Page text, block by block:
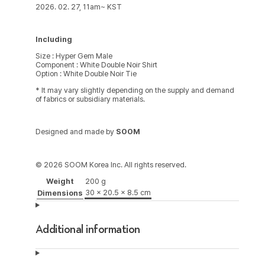
2026. 02. 27, 11am~ KST
Including
Size : Hyper Gem Male
Component : White Double Noir Shirt
Option : White Double Noir Tie
* It may vary slightly depending on the supply and demand
of fabrics or subsidiary materials.
Designed and made by SOOM
© 2026 SOOM Korea Inc. All rights reserved.
Weight
200 g
Dimensions 30 × 20.5 × 8.5 cm
Additional information